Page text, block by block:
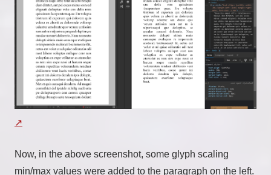
Now, in the above screenshot, some glyph scaling
min/max values were added to the paragraph on the left.